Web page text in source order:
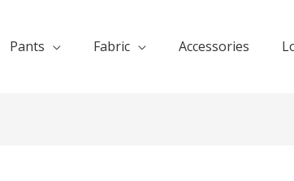
Pants Fabric Accessories